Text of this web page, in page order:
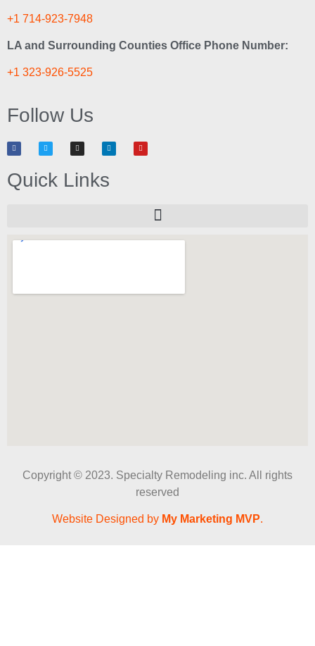
+1 714-923-7948
LA and Surrounding Counties Office Phone Number:
+1 323-926-5525
Follow Us
Quick Links
Copyright © 2023. Specialty Remodeling inc. All rights
reserved
Website Designed by My Marketing MVP.